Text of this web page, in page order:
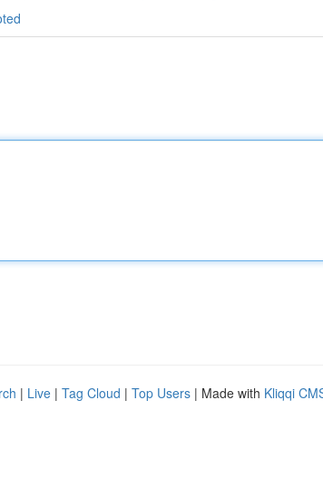
| Live | Tag Cloud | Top Users | Made with Kliqqi